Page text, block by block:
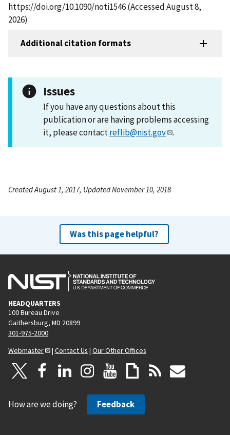
https://doi.org/10.1090/noti1546 (Accessed August 8,
2026)
Additional citation formats
Issues
If you have any questions about this
publication or are having problems accessing
it, please contactreflib@nist.gov .
Created August 1, 2017, Updated November 10, 2018
Was this page helpful?
HEADQUARTERS
100 Bureau Drive
Gaithersburg, MD 20899
301-975-2000
Webmaster
| Contact Us | Our Other Offices
How are we doing? Feedback